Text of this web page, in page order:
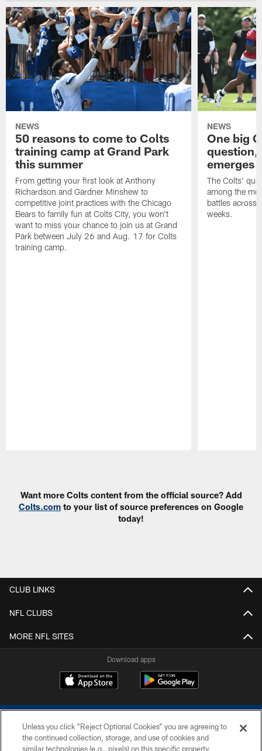
NEWS
50 reasons to come to Colts
training camp at Grand Park
this summer
From getting your first look at Anthony
Richardson and Gardner Minshew to
competitive joint practices with the Chicago
Bears to family fun at Colts City, you won't
want to miss your chance to join us at Grand
Park between July 26 and Aug. 17 for Colts
training camp.
NEWS
One big
question,
emerges
The Colts'
among the
battles across
weeks.
Want more Colts content from the official source? Add
Colts.com to your list of source preferences on Google
today!
CLUB LINKS
NFL CLUBS
MORE NFL SITES
Download apps
Unless you click “Reject Optional Cookies” you are agreeing to
the continued collection, storage, and use of cookies and
similar technologies (e.g., pixels) on this specific property,